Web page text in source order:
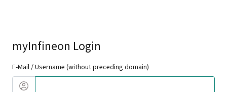
myInfineon Login
E-Mail / Username (without preceding domain)